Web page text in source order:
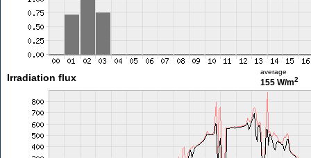
Irradiation flux
average
155 W/m2